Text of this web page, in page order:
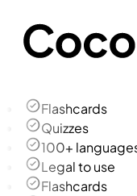
Flashcards
Quizzes
100+
Legal to use
Flashcards